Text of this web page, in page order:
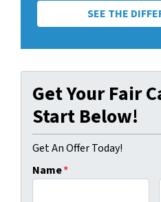
SEE THE
Get Your Fair
Start Below!
Get An Offer Today!
Name*